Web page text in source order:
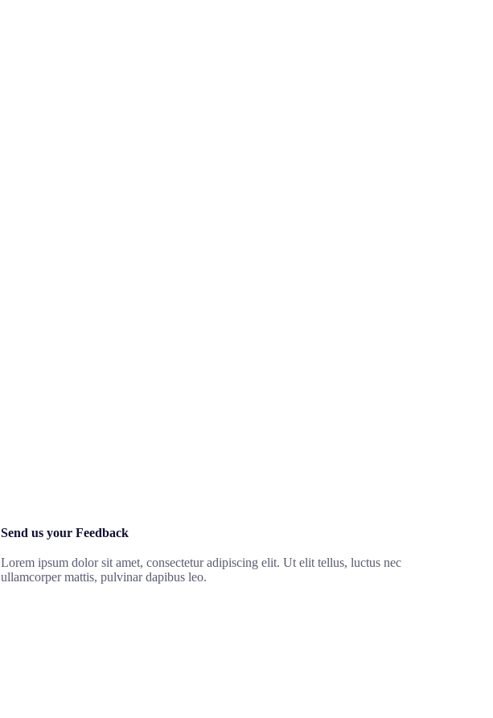
Send us your Feedback
Lorem ipsum dolor sit amet, consectetur adipiscing elit. Ut elit tellus, luctus nec
ullamcorper mattis, pulvinar dapibus leo.